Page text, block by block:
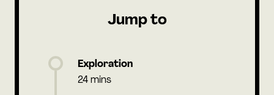
Jump to
Exploration
24 mins